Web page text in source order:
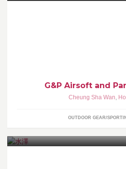
G&P Airsoft and
Cheung Sha Wan,
OUTDOOR GEAR/